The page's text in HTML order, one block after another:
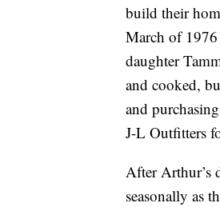
build their
March of
daughter
and cooked,
and
J-L Outfitters
After Arthur’s
seasonally as